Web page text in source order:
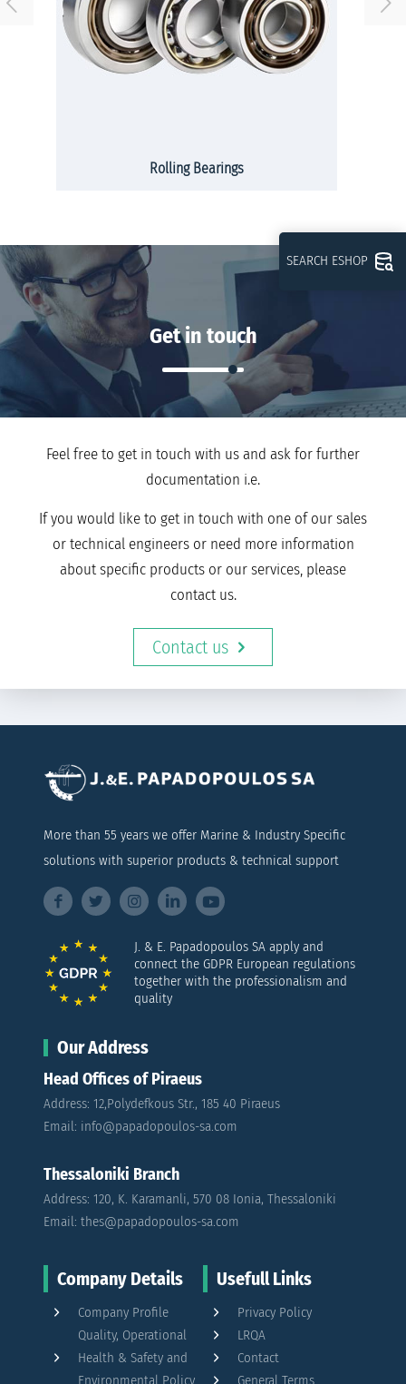
Rolling Bearings
Get in touch
Feel free to get in touch with us and ask for further
documentation i.e.
If you would like to get in touch with one of our sales
or technical engineers or need more information
about specific products or our services, please
contact us.
Contact us
More than 55 years we offer Marine & Industry Specific
solutions with superior products & technical support
J. & E. Papadopoulos SA apply and
connect the GDPR European regulations
together with the professionalism and
quality
Our Address
Head Offices of Piraeus
Address: 12,Polydefkous Str., 185 40 Piraeus
Email: info@papadopoulos-sa.com
Thessaloniki Branch
Address: 120, K. Karamanli, 570 08 Ionia, Thessaloniki
Email: thes@papadopoulos-sa.com
Company Details
Company Profile
Quality, Operational
Health & Safety and
Environmental Policy
Usefull Links
Privacy Policy
LRQA
Contact
General Terms
SEARCH ESHOP